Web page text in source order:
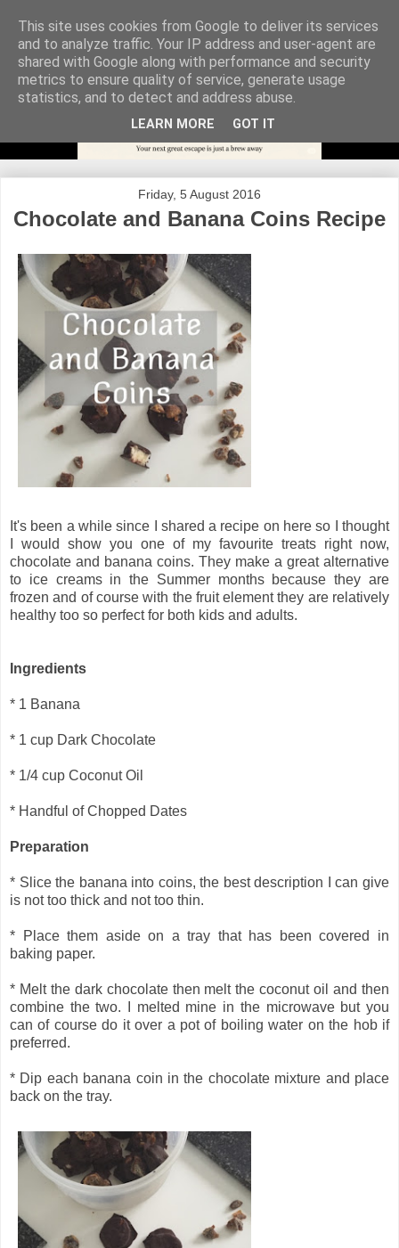
Friday, 5 August 2016
Chocolate and Banana Coins Recipe
It's been a while since I shared a recipe on here so I thought
I would show you one of my favourite treats right now,
chocolate and banana coins. They make a great alternative
to ice creams in the Summer months because they are
frozen and of course with the fruit element they are relatively
healthy too so perfect for both kids and adults.
Ingredients
* 1 Banana
* 1 cup Dark Chocolate
* 1/4 cup Coconut Oil
* Handful of Chopped Dates
Preparation
* Slice the banana into coins, the best description I can give
is not too thick and not too thin.
* Place them aside on a tray that has been covered in
baking paper.
* Melt the dark chocolate then melt the coconut oil and then
combine the two. I melted mine in the microwave but you
can of course do it over a pot of boiling water on the hob if
preferred.
* Dip each banana coin in the chocolate mixture and place
back on the tray.
This site uses cookies from Google to deliver its services
and to analyze traffic. Your IP address and user-agent are
shared with Google along with performance and security
metrics to ensure quality of service, generate usage
statistics, and to detect and address abuse.
LEARN MORE GOT IT